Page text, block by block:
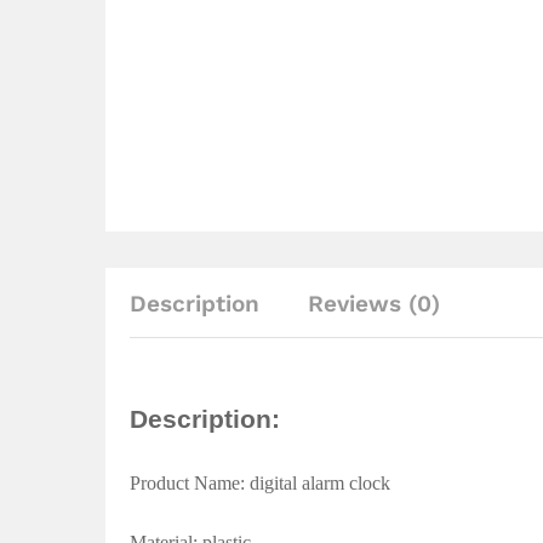
Description Reviews (0)
Description:
Product Name: digital alarm clock